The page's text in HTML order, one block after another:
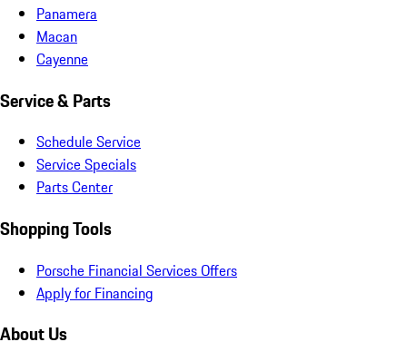
Panamera
Macan
Cayenne
Service & Parts
Schedule Service
Service Specials
Parts Center
Shopping Tools
Porsche Financial Services Offers
Apply for Financing
About Us